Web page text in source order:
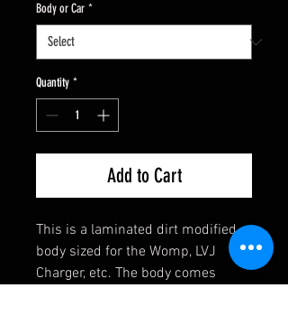
Body or Car *
Quantity *
Add to Cart
This is a laminated dirt modified
body sized for the Womp, LVJ
Charger, etc. The body comes